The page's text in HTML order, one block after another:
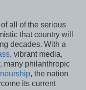
all of the serious
that country will
decades. With a
, vibrant media,
, many philanthropic
, the nation
its current